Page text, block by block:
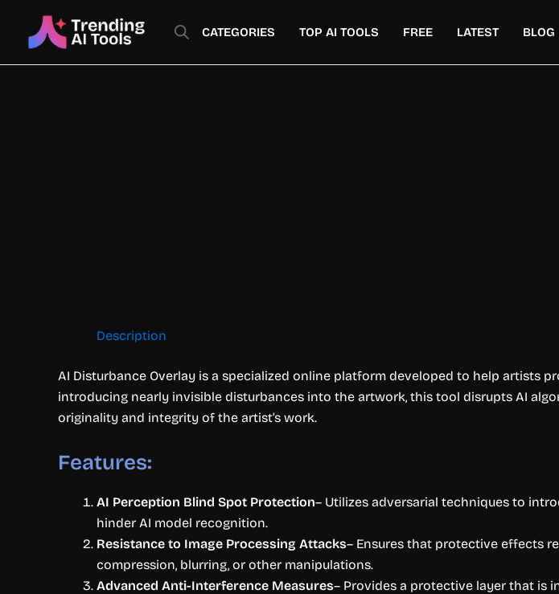
content
CATEGORIES TOP AI TOOLS FREE LATEST BLOG
Description
AI Disturbance Overlay is a specialized online platform developed to help artists
introducing nearly invisible disturbances into the artwork, this tool disrupts AI
originality and integrity of the artist’s work.
Features:
AI Perception Blind Spot Protection– Utilizes adversarial techniques to
hinder AI model recognition.
Resistance to Image Processing Attacks– Ensures that protective effects
compression, blurring, or other manipulations.
Advanced Anti-Interference Measures– Provides a protective layer that is